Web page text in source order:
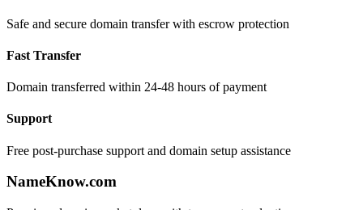
Safe and secure domain transfer with escrow protection
Fast Transfer
Domain transferred within 24-48 hours of payment
Support
Free post-purchase support and domain setup assistance
NameKnow.com